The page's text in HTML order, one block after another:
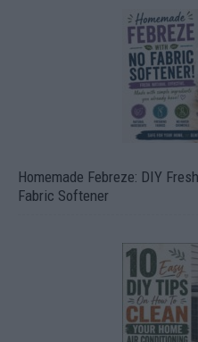
Homemade Febreze: DIY
Fabric Softener